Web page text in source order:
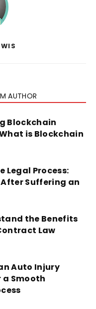
AUTHOR
Blockchain
is Blockchain
Legal Process:
After Suffering an
the Benefits
Law
Auto Injury
a Smooth